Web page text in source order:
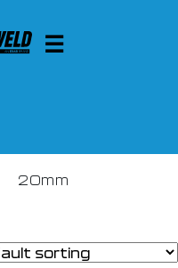
20mm